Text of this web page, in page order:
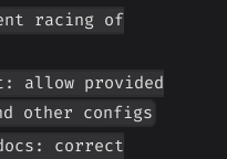
racing of
allow provided
other configs
correct